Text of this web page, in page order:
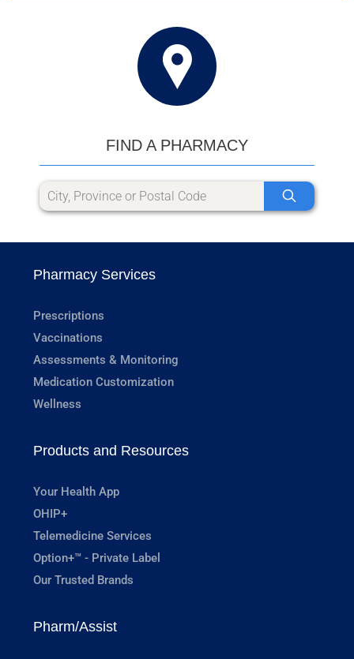
FIND A PHARMACY
Pharmacy Services
Prescriptions
Vaccinations
Assessments & Monitoring
Medication Customization
Wellness
Products and Resources
Your Health App
OHIP+
Telemedicine Services
Option+™ - Private Label
Our Trusted Brands
Pharm/Assist